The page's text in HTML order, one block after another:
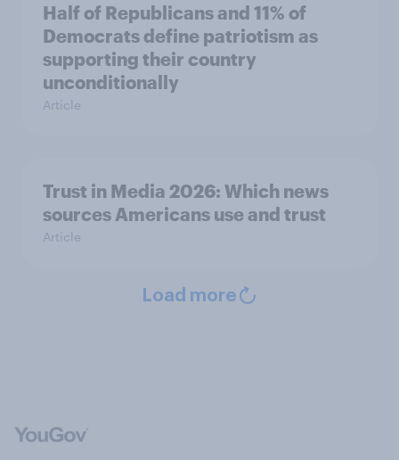
Half of Republicans and 11% of
Democrats define patriotism as
supporting their country
unconditionally
Article
Trust in Media 2026: Which news
sources Americans use and trust
Article
Load more